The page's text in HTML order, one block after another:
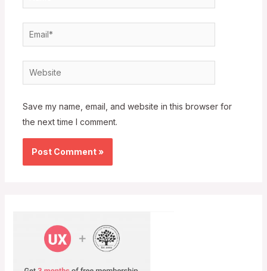
Email*
Website
Save my name, email, and website in this browser for
the next time I comment.